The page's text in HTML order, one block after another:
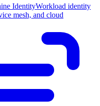
IdentityWorkload identity
mesh, and cloud